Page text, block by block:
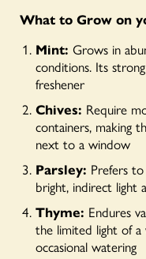
What to Grow on
Mint: Grows in
conditions. Its
freshener
Chives: Require
containers, making
next to a window
Parsley: Prefers
bright, indirect light
Thyme: Endures
the limited light of a
occasional watering